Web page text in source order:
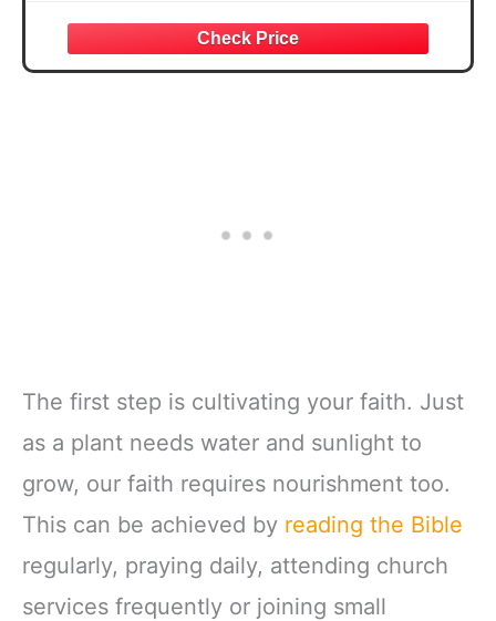
The first step is cultivating your faith. Just
as a plant needs water and sunlight to
grow, our faith requires nourishment too.
This can be achieved by reading the Bible
regularly, praying daily, attending church
services frequently or joining small